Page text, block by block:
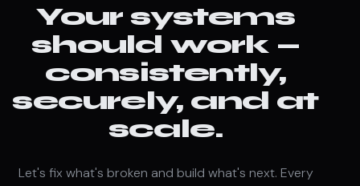
Your systems
should work —
consistently,
securely, and at
scale.
Let's fix what's broken and build what's next. Every